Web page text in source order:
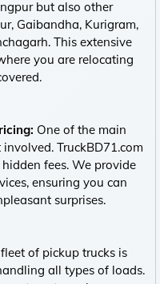
but also other
Gaibandha, Kurigram,
This extensive
you are relocating
One of the main
TruckBD71.com
fees. We provide
ensuring you can
surprises.
of pickup trucks is
all types of loads.